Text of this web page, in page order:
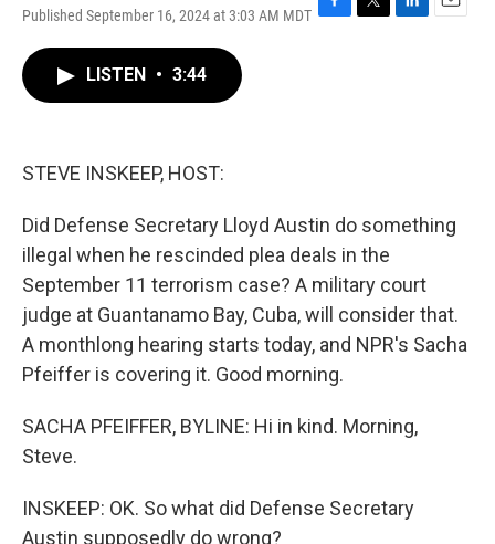
Published September 16, 2024 at 3:03 AM MDT F
T
L
E
LISTEN • 3:44
STEVE INSKEEP, HOST:
Did Defense Secretary Lloyd Austin do something
illegal when he rescinded plea deals in the
September 11 terrorism case? A military court
judge at Guantanamo Bay, Cuba, will consider that.
A monthlong hearing starts today, and NPR's Sacha
Pfeiffer is covering it. Good morning.
SACHA PFEIFFER, BYLINE: Hi in kind. Morning,
Steve.
INSKEEP: OK. So what did Defense Secretary
Austin supposedly do wrong?